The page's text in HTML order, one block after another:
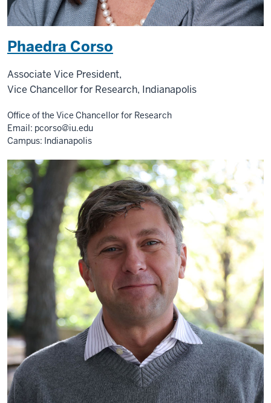
Phaedra Corso
Associate Vice President,
Vice Chancellor for Research, Indianapolis
Office of the Vice Chancellor for Research
Email: pcorso@iu.edu
Campus: Indianapolis